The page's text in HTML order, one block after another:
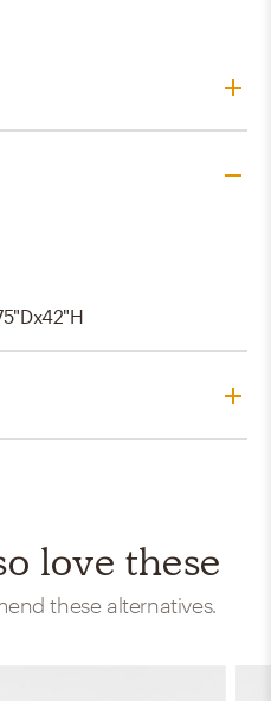
love these
these alternatives.